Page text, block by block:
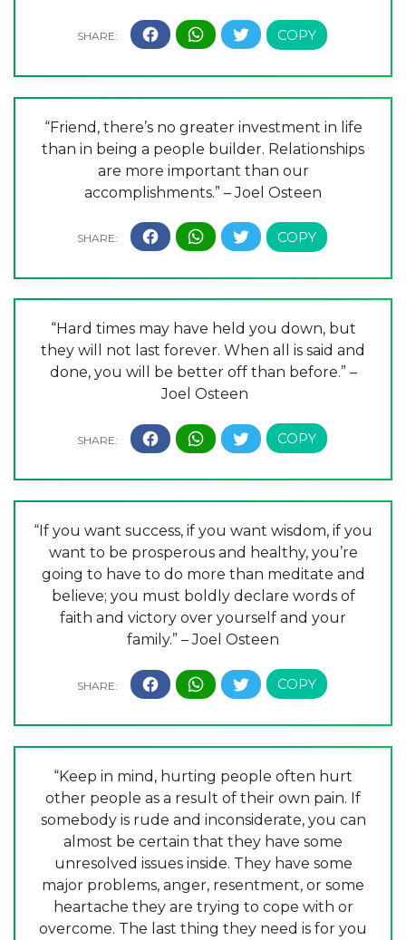
“Friend, there’s no greater investment in life
than in being a people builder. Relationships
are more important than our
accomplishments.” – Joel Osteen
“Hard times may have held you down, but
they will not last forever. When all is said and
done, you will be better off than before.” –
Joel Osteen
“If you want success, if you want wisdom, if you
want to be prosperous and healthy, you’re
going to have to do more than meditate and
believe; you must boldly declare words of
faith and victory over yourself and your
family.” – Joel Osteen
“Keep in mind, hurting people often hurt
other people as a result of their own pain. If
somebody is rude and inconsiderate, you can
almost be certain that they have some
unresolved issues inside. They have some
major problems, anger, resentment, or some
heartache they are trying to cope with or
overcome. The last thing they need is for you